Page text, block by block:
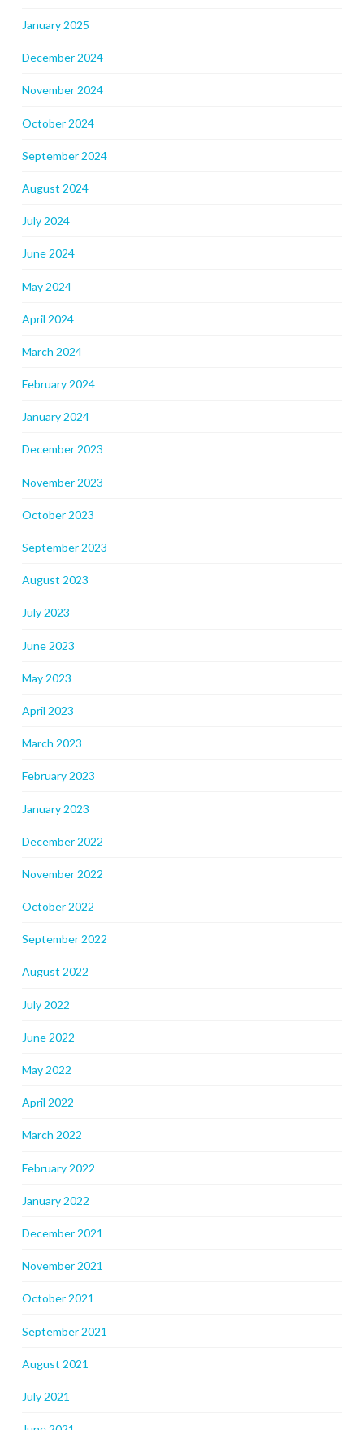
January 2025
December 2024
November 2024
October 2024
September 2024
August 2024
July 2024
June 2024
May 2024
April 2024
March 2024
February 2024
January 2024
December 2023
November 2023
October 2023
September 2023
August 2023
July 2023
June 2023
May 2023
April 2023
March 2023
February 2023
January 2023
December 2022
November 2022
October 2022
September 2022
August 2022
July 2022
June 2022
May 2022
April 2022
March 2022
February 2022
January 2022
December 2021
November 2021
October 2021
September 2021
August 2021
July 2021